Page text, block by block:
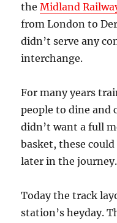
theMidland
from London to
didn’t serve any
interchange.
For many years
people to dine and
didn’t want a full
basket, these
later in the journey.
Today the track
station’s heyday.